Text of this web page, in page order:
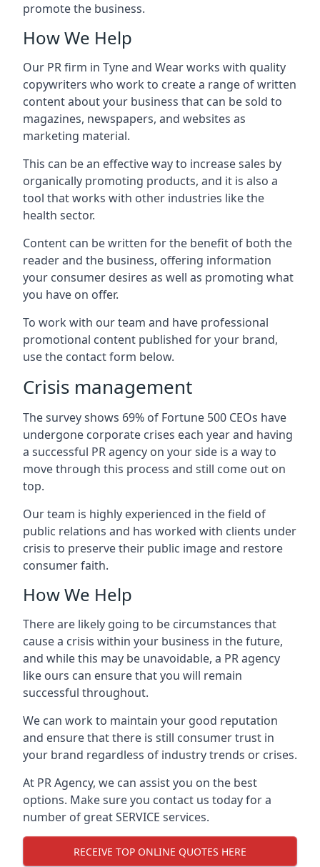
promote the business.
How We Help
Our PR firm in Tyne and Wearworks with quality
copywriters who work to create a range of written
content about your business that can be sold to
magazines, newspapers, and websites as
marketing material.
This can be an effective way to increase sales by
organically promoting products, and it is also a
tool that works with other industries like the
health sector.
Content can be written for the benefit of both the
reader and the business, offering information
your consumer desires as well as promoting what
you have on offer.
To work with our team and have professional
promotional content published for your brand,
use the contact form below.
Crisis management
The survey shows 69% of Fortune 500 CEOs have
undergone corporate crises each year and having
a successful PR agency on your side is a way to
move through this process and still come out on
top.
Our team is highly experienced in the field of
public relations and has worked with clients under
crisis to preserve their public image and restore
consumer faith.
How We Help
There are likely going to be circumstances that
cause a crisis within your business in the future,
and while this may be unavoidable, a PR agency
like ours can ensure that you will remain
successful throughout.
We can work to maintain your good reputation
and ensure that there is still consumer trust in
your brand regardless of industry trends or crises.
At PR Agency, we can assist you on the best
options. Make sure you contact us today for a
number of great SERVICE services.
RECEIVE TOP ONLINE QUOTES HERE